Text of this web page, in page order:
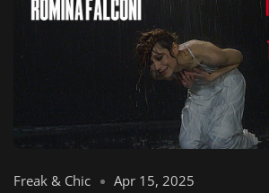
Freak & Chic Apr 15, 2025